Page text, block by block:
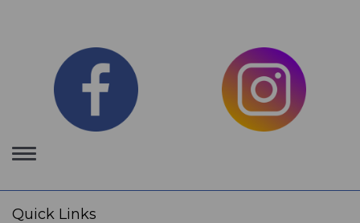
Toggle
navigation
Quick Links